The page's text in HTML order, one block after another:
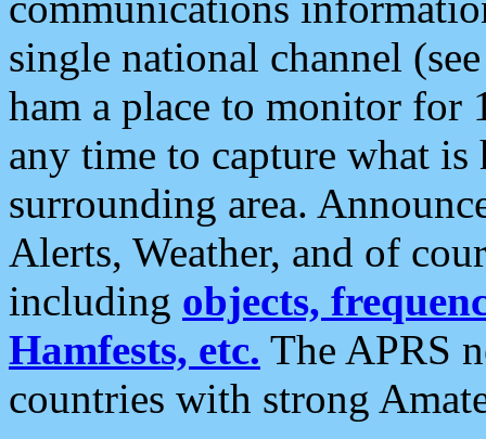
single national channel
ham a place to monitor for
any time to capture what
surrounding area.
Alerts, Weather, and of
including objects,
Hamfests, etc. The APRS
countries with strong